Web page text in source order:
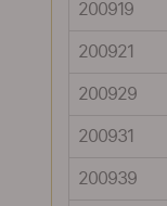
200919
200921
200929
200931
200939